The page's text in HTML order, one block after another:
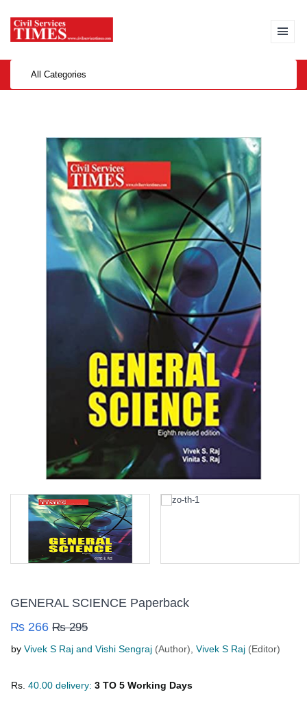
All Categories
GENERAL SCIENCE Paperback
₨ 266 ₨ 295
by Vivek S Raj and Vishi Sengraj (Author), Vivek S Raj (Editor)
Rs. 40.00 delivery: 3 TO 5 Working Days